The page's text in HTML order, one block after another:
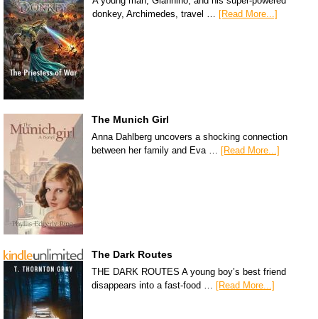
donkey, Archimedes, travel … [Read More...]
The Munich Girl
Anna Dahlberg uncovers a shocking connection
between her family and Eva …
[Read More...]
The Dark Routes
THE DARK ROUTES A young boy’s best friend
disappears into a fast-food …
[Read More...]